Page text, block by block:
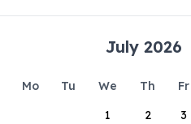
July 2026
Mo Tu We Th Fr
1
2 3